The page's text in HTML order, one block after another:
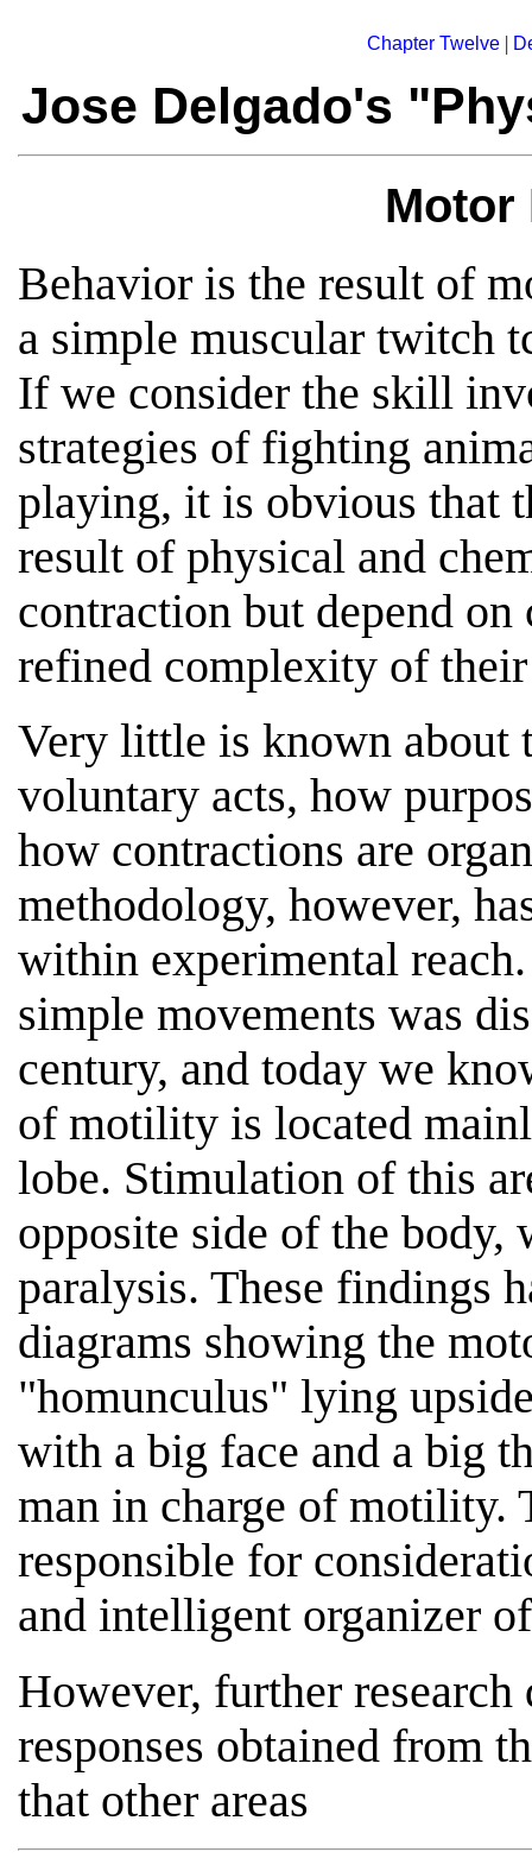
Chapter Twelve|
Jose Delgado's
Motor
Behavior is the result of
a simple muscular twitch
If we consider the skill
strategies of fighting
playing, it is obvious that
result of physical and
contraction but depend
refined complexity of
Very little is known about
voluntary acts, how
how contractions are
methodology, however,
within experimental
simple movements was
century, and today we
of motility is located
lobe. Stimulation of this
opposite side of the
paralysis. These findings
diagrams showing the
"homunculus" lying
with a big face and a big
man in charge of motility.
responsible for
and intelligent organizer
However, further
responses obtained from
that other areas